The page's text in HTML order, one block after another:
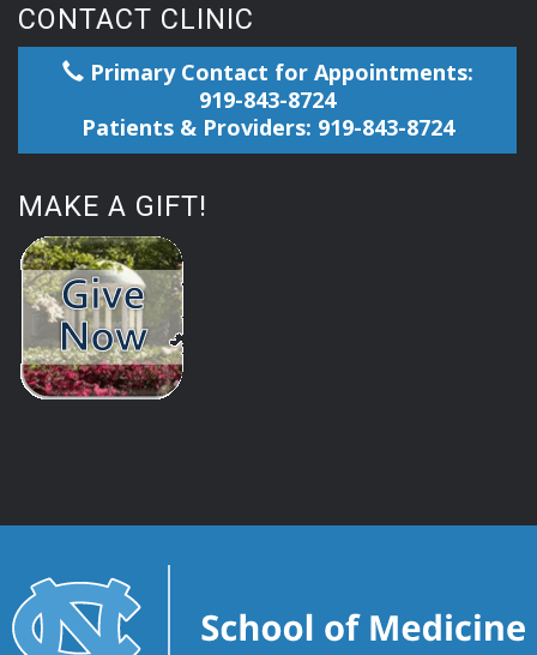
CONTACT CLINIC
Primary Contact for Appointments:
919-843-8724
Patients & Providers: 919-843-8724
MAKE A GIFT!